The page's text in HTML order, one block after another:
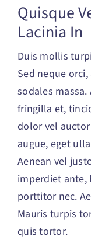
Tarieven
Contact
Quisque
Lacinia In
Duis mollis
Sed neque
sodales
fringilla et,
dolor vel
augue, eget
Aenean vel
imperdiet
porttitor nec.
Mauris turpis
quis tortor.